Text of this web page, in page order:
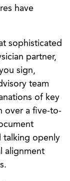
have
sophisticated
partner,
sign,
team
of key
over a five-to-
talking openly
alignment